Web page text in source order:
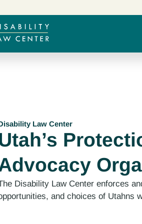
Law Center
Disability Law Center enforces
and choices of Utahns